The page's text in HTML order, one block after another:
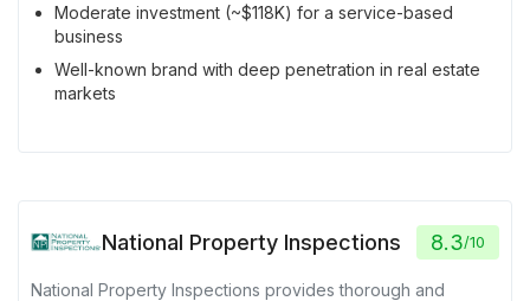
Moderate investment (~$118K) for a service-based
business
Well-known brand with deep penetration in real estate
markets
National Property Inspections 8.3/10
National Property Inspections provides thorough and